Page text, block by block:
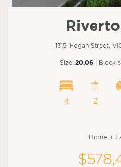
1315, Hogan Street,
Size: 20.06 | Block
4 2
Home +